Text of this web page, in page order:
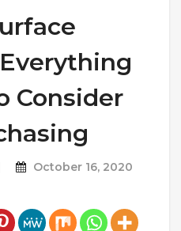
Consider
October 16, 2020